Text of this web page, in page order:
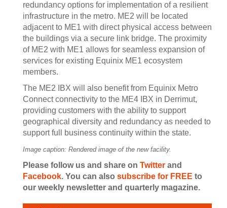
redundancy options for implementation of a resilient
infrastructure in the metro. ME2 will be located
adjacent to ME1 with direct physical access between
the buildings via a secure link bridge. The proximity
of ME2 with ME1 allows for seamless expansion of
services for existing Equinix ME1 ecosystem
members.
The ME2 IBX will also benefit from Equinix Metro
Connect connectivity to the ME4 IBX in Derrimut,
providing customers with the ability to support
geographical diversity and redundancy as needed to
support full business continuity within the state.
Image caption: Rendered image of the new facility.
Please follow us and share on Twitter and
Facebook. You can also subscribe for FREE to
our weekly newsletter and quarterly magazine.